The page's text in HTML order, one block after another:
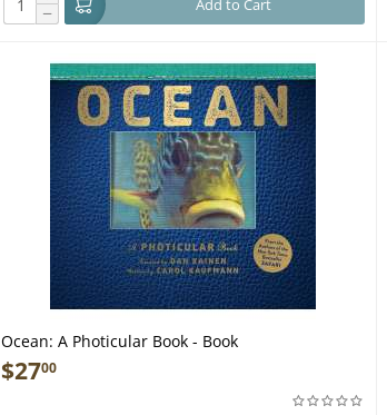
− Add to Cart
Ocean: A Photicular Book - Book
$2700